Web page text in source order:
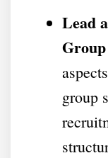
Lead
group